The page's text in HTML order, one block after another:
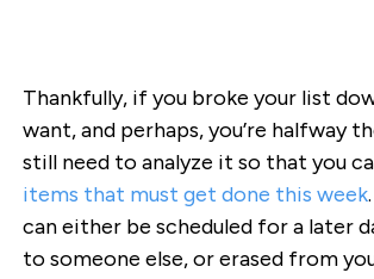
Thankfully, if you broke your list
want, and perhaps, you’re halfway
still need to analyze it so that you
items that must get done this week
can either be scheduled for a later
to someone else, or erased from